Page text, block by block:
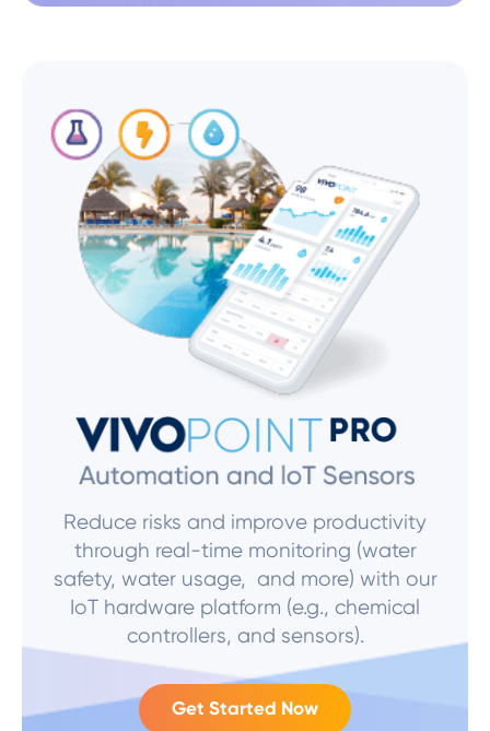
Reduce risks and improve productivity
through real-time monitoring (water
safety, water usage, and more) with our
IoT hardware platform (e.g., chemical
controllers, and sensors).
Get Started Now